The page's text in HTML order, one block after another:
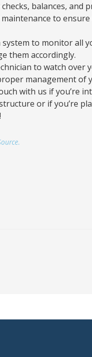
balances, and
to
system to monitor all
them accordingly.
to watch over
management of
with us if you’re
or if you’re